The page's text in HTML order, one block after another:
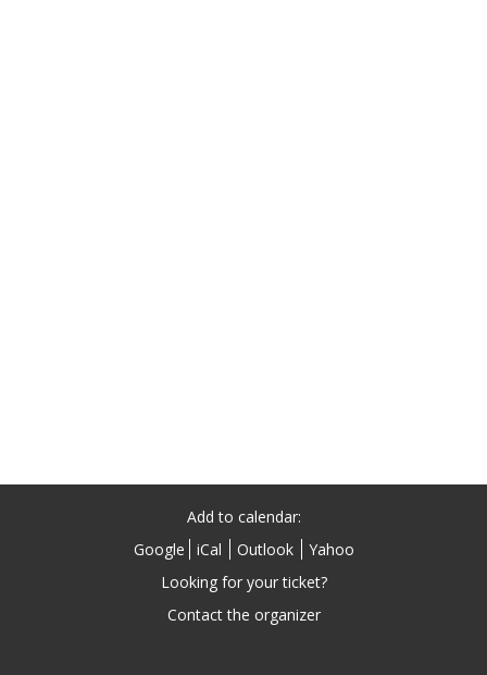
Add to calendar:
Google
iCal Outlook
Yahoo
Looking for your ticket?
Contact the organizer